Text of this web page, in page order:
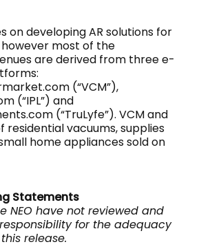
on developing AR solutions for
most of the
are derived from three e-
(“VCM”),
(“IPL”) and
(“TruLyfe”). VCM and
residential vacuums, supplies
home appliances sold on
Statements
NEO have not reviewed and
for the adequacy
release.